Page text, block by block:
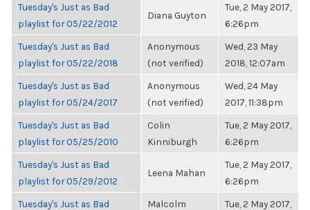
Tuesday's Just as Bad
playlist for 05/22/2012
Diana Guyton
Tue, 2 May 2017,
6:26pm
Tuesday's Just as Bad
playlist for 05/22/2018
Anonymous
(not verified)
Wed, 23 May
2018, 12:07am
Tuesday's Just as Bad
playlist for 05/24/2017
Anonymous
(not verified)
Wed, 24 May
2017, 11:38pm
Tuesday's Just as Bad
playlist for 05/25/2010
Colin
Kinniburgh
Tue, 2 May 2017,
6:26pm
Tuesday's Just as Bad
playlist for 05/29/2012
Leena Mahan
Tue, 2 May 2017,
6:26pm
Tuesday's Just as Bad
Malcolm
Tue, 2 May 2017,